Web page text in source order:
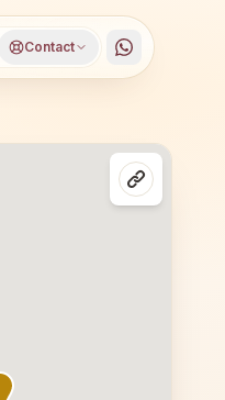
Contact